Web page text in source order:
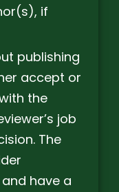
if
publishing
accept or
the
job
The
have a